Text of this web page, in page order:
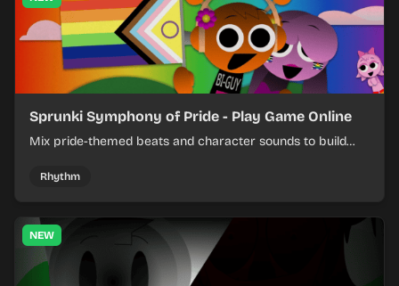
Sprunki Symphony of Pride - Play Game Online
Mix pride-themed beats and character sounds to build
Rhythm
NEW